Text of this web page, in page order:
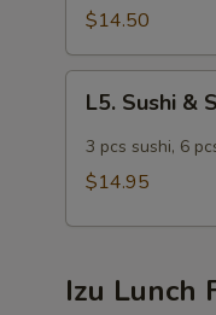
$14.50
Sushi
Sashimi
L5. Sushi &
3 pcs sushi, 6
$14.95
Izu Lunch